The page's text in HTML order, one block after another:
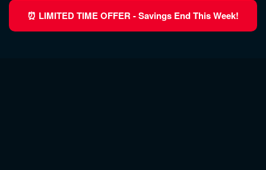
⏰ LIMITED TIME OFFER - Savings End This Week!